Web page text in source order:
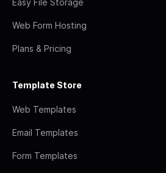
Easy File Storage
Web Form Hosting
Plans & Pricing
Template Store
Web Templates
Email Templates
Form Templates